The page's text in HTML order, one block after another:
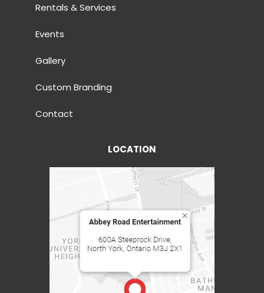
Rentals & Services
Events
Gallery
Custom Branding
Contact
LOCATION